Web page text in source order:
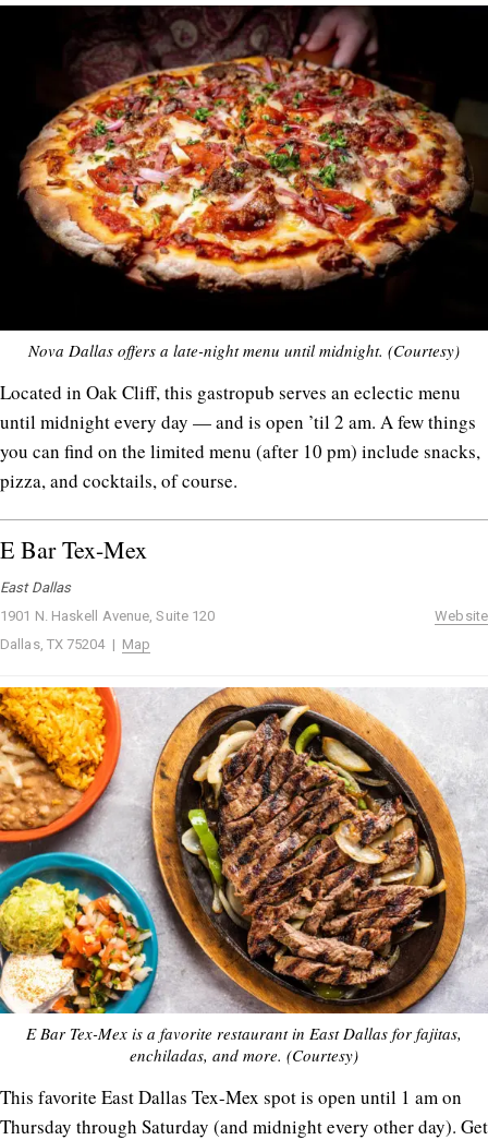
Nova Dallas offers a late-night menu until midnight. (Courtesy)
Located in Oak Cliff, this gastropub serves an eclectic menu
until midnight every day — and is open ’til 2 am. A few things
you can find on the limited menu (after 10 pm) include snacks,
pizza, and cocktails, of course.
E Bar Tex-Mex
East Dallas
1901 N. Haskell Avenue, Suite 120
Dallas, TX 75204 | Map
Website
E Bar Tex-Mex is a favorite restaurant in East Dallas for fajitas,
enchiladas, and more. (Courtesy)
This favorite East Dallas Tex-Mex spot is open until 1 am on
Thursday through Saturday (and midnight every other day). Get